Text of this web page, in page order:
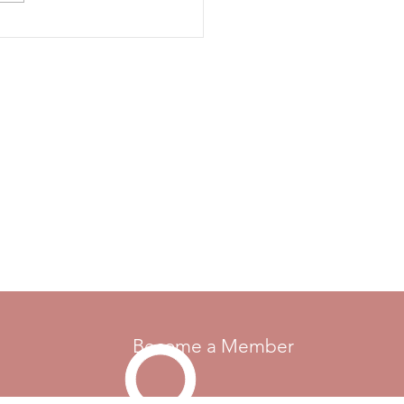
Maids were formed in
Become a Member